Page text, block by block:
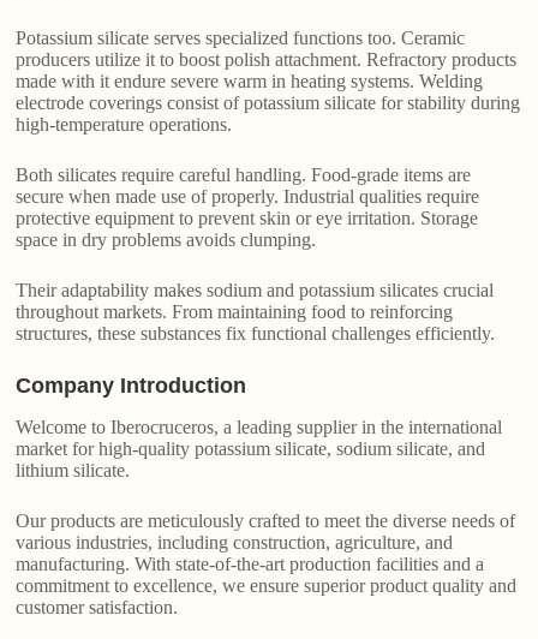
Potassium silicate serves specialized functions too. Ceramic
producers utilize it to boost polish attachment. Refractory products
made with it endure severe warm in heating systems. Welding
electrode coverings consist of potassium silicate for stability during
high-temperature operations.
Both silicates require careful handling. Food-grade items are
secure when made use of properly. Industrial qualities require
protective equipment to prevent skin or eye irritation. Storage
space in dry problems avoids clumping.
Their adaptability makes sodium and potassium silicates crucial
throughout markets. From maintaining food to reinforcing
structures, these substances fix functional challenges efficiently.
Company Introduction
Welcome to Iberocruceros, a leading supplier in the international
market for high-quality potassium silicate, sodium silicate, and
lithium silicate.
Our products are meticulously crafted to meet the diverse needs of
various industries, including construction, agriculture, and
manufacturing. With state-of-the-art production facilities and a
commitment to excellence, we ensure superior product quality and
customer satisfaction.